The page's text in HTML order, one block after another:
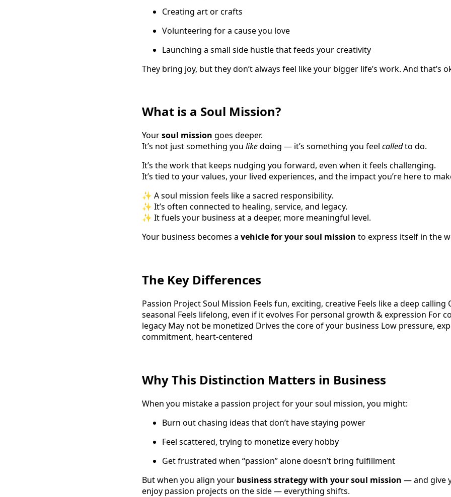
Creating art or crafts
Volunteering for a cause you love
Launching a small side hustle that feeds your creativity
They bring joy, but they don’t always feel like your bigger life’s work. And that’s
What is a Soul Mission?
Yoursoul mission goes deeper.
It’s not just something you likedoing — it’s something you feel calledto do.
It’s the work that keeps nudging you forward, even when it feels challenging.
It’s tied to your values, your lived experiences, and the impact you’re here to
✨ A soul mission feels like a sacred responsibility.
✨ It’s often connected to healing, service, and legacy.
✨ It fuels your business at a deeper, more meaningful level.
Your business becomes a vehicle for your soul mission to express itself in the
The Key Differences
Passion Project Soul Mission Feels fun, exciting, creative Feels like a deep
seasonal Feels lifelong, even if it evolves For personal growth & expression For
legacy May not be monetized Drives the core of your business Low pressure,
commitment, heart-centered
Why This Distinction Matters in Business
When you mistake a passion project for your soul mission, you might:
Burn out chasing ideas that don’t have staying power
Feel scattered, trying to monetize every hobby
Get frustrated when “passion” alone doesn’t bring fulfillment
But when you align your business strategy with your soul mission — and give
enjoy passion projects on the side — everything shifts.